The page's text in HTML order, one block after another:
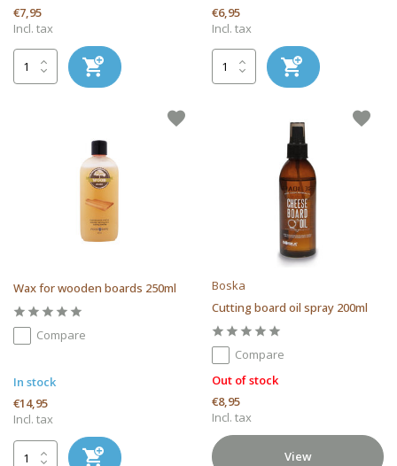
€7,95
Incl. tax
€6,95
Incl. tax
Wax for wooden boards 250ml
Compare
In stock
€14,95
Incl. tax
Boska
Cutting board oil spray 200ml
Compare
Out of stock
€8,95
Incl. tax
View